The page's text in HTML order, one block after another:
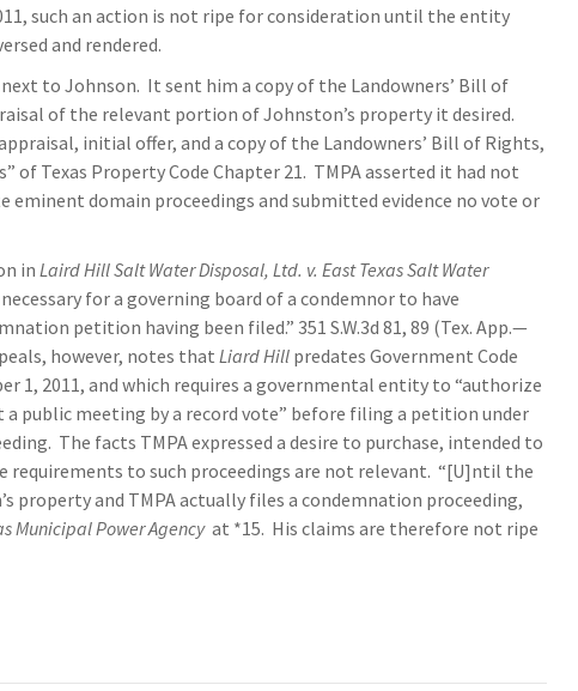
such an action is not ripe for consideration until the entity
and rendered.
to Johnson. It sent him a copy of the Landowners’ Bill of
of the relevant portion of Johnston’s property it desired.
initial offer, and a copy of the Landowners’ Bill of Rights,
of Texas Property Code Chapter 21. TMPA asserted it had not
domain proceedings and submitted evidence no vote or
in Laird Hill Salt Water Disposal, Ltd. v. East Texas Salt Water
for a governing board of a condemnor to have
petition having been filed.” 351 S.W.3d 81, 89 (Tex. App.—
however, notes that Liard Hill predates Government Code
1, 2011, and which requires a governmental entity to “authorize
public meeting by a record vote” before filing a petition under
The facts TMPA expressed a desire to purchase, intended to
to such proceedings are not relevant. “[U]ntil the
property and TMPA actually files a condemnation proceeding,
Municipal Power Agency at *15. His claims are therefore not ripe